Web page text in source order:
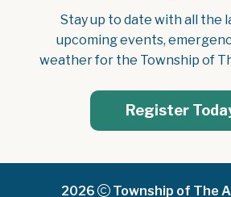
Stay up to date with all the
upcoming events,
weather for the Township of
Register
2026 Township of The